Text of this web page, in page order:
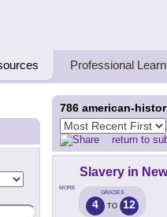
Teaching Thinkers
Professional
786 american-
return to
MORE
Slavery in
GRADES
4 TO 12